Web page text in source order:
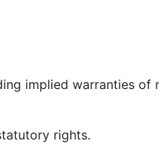
implied warranties of
rights.